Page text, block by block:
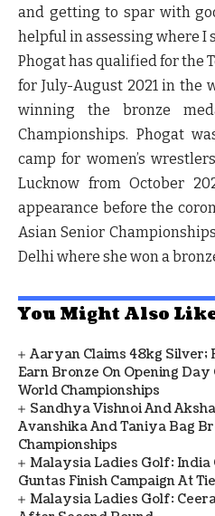
and getting to spar with
helpful in assessing where I
Phogat has qualified for the
for July-August 2021 in the
winning the bronze
Championships. Phogat
camp for women’s
Lucknow from October
appearance before the
Asian Senior
Delhi where she won a
You Might Also
Aaryan Claims 48kg Silver;
Earn Bronze On Opening
World Championships
Sandhya Vishnoi And
Avanshika And Taniya Bag
Championships
Malaysia Ladies Golf: India
Guntas Finish Campaign At
Malaysia Ladies Golf: